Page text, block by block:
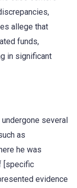
allege that
funds,
in significant
several
as
he was
[specific
evidence